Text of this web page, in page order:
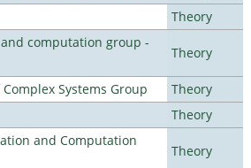
Theory
computation group -
Theory
Systems Group
Theory
Theory
and Computation
Theory